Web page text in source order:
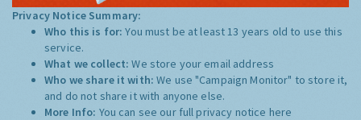
Privacy Notice Summary:
Who this is for:You must be at least 13 years old to use this
service.
What we collect:We store your email address
Who we share it with:We use "Campaign Monitor" to store it,
and do not share it with anyone else.
More Info: You can see our full privacy notice here